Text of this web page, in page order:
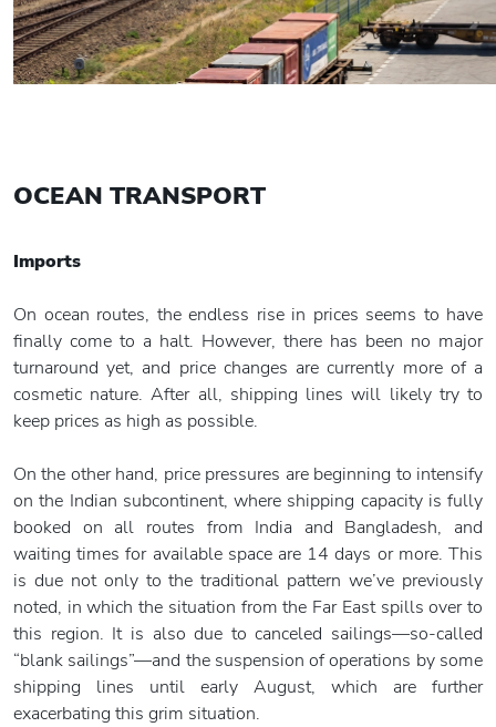
OCEAN TRANSPORT
Imports
On ocean routes, the endless rise in prices seems to have
finally come to a halt. However, there has been no major
turnaround yet, and price changes are currently more of a
cosmetic nature. After all, shipping lines will likely try to
keep prices as high as possible.
On the other hand, price pressures are beginning to intensify
on the Indian subcontinent, where shipping capacity is fully
booked on all routes from India and Bangladesh, and
waiting times for available space are 14 days or more. This
is due not only to the traditional pattern we’ve previously
noted, in which the situation from the Far East spills over to
this region. It is also due to canceled sailings—so-called
“blank sailings”—and the suspension of operations by some
shipping lines until early August, which are further
exacerbating this grim situation.